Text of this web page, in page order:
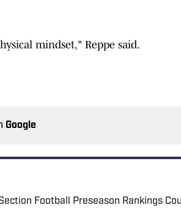
mindset," Reppe said.
Google
Football Preseason Rankings